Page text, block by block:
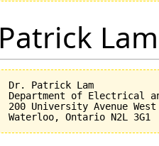
Patrick Lam
Dr. Patrick Lam
Department of Electrical
200 University Avenue West